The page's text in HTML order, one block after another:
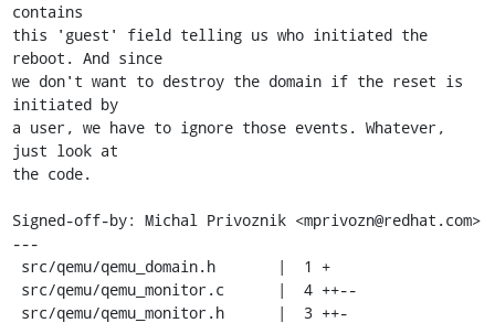
contains
this 'guest' field telling us who initiated the
reboot. And since
we don't want to destroy the domain if the reset is
initiated by
a user, we have to ignore those events. Whatever,
just look at
the code.
Signed-off-by: Michal Privoznik <mprivozn@redhat.com>
---